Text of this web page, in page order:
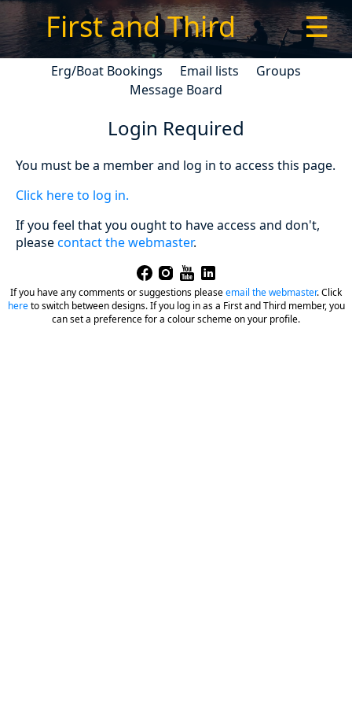
First and Third ☰
Erg/Boat Bookings Email lists
Groups
Message Board
Login Required
You must be a member and log in to access this page.
Click here to log in.
If you feel that you ought to have access and don't,
pleasecontact the webmaster.
If you have any comments or suggestions pleaseemail the webmaster.Click
hereto switch between designs. If you log in as a First and Third member, you
can set a preference for a colour scheme on your profile.